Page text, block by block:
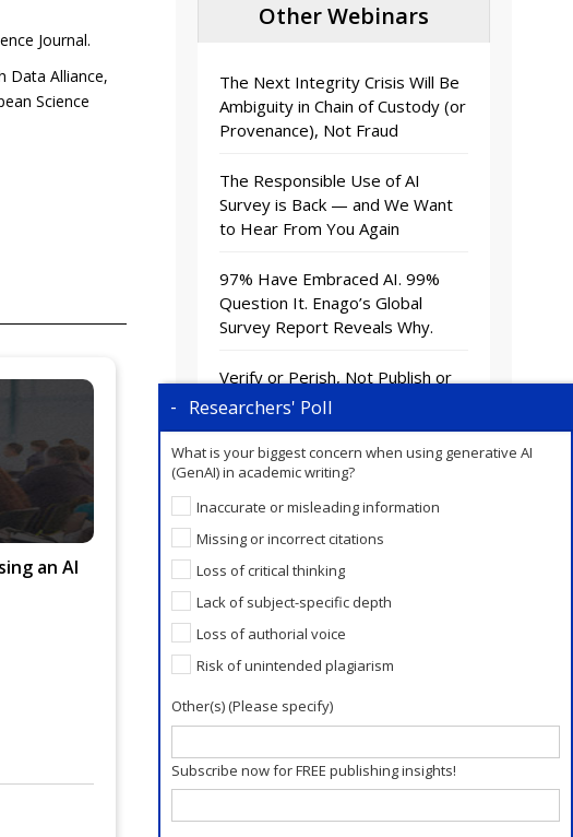
Journal.
Data Alliance,
Science
an AI
Other Webinars
The Next Integrity Crisis Will Be
Ambiguity in Chain of Custody (or
Provenance), Not Fraud
The Responsible Use of AI
Survey is Back — and We Want
to Hear From You Again
97% Have Embraced AI. 99%
Question It. Enago’s Global
Survey Report Reveals Why.
Verify or Perish, Not Publish or
Perish! Trustworthiness is the
AI Closes the Writing Gap.
Publication Readiness Is a
Researchers' Poll
What is your biggest concern when using generative AI
(GenAI) in academic writing?
Inaccurate or misleading information
Missing or incorrect citations
Loss of critical thinking
Lack of subject-specific depth
Loss of authorial voice
Risk of unintended plagiarism
Other(s) (Please specify)
Subscribe now for FREE publishing insights!